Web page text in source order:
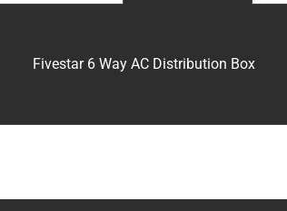
Fivestar 6 Way AC Distribution Box